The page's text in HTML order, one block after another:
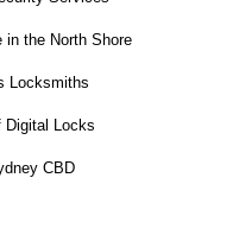
in the North Shore
Locksmiths
Digital Locks
CBD